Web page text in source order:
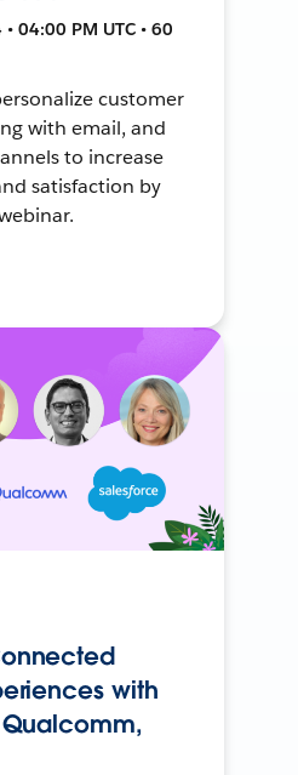
04:00 PM UTC • 60
customer
with email, and
to increase
satisfaction by
with